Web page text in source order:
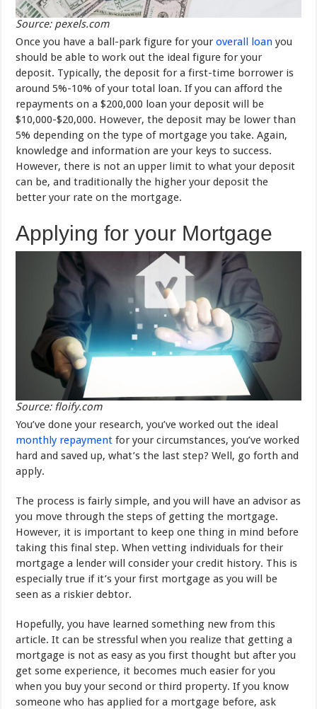
Source: pexels.com
Once you have a ball-park figure for youroverall loan you
should be able to work out the ideal figure for your
deposit. Typically, the deposit for a first-time borrower is
around 5%-10% of your total loan. If you can afford the
repayments on a $200,000 loan your deposit will be
$10,000-$20,000. However, the deposit may be lower than
5% depending on the type of mortgage you take. Again,
knowledge and information are your keys to success.
However, there is not an upper limit to what your deposit
can be, and traditionally the higher your deposit the
better your rate on the mortgage.
Applying for your Mortgage
Source: floify.com
You’ve done your research, you’ve worked out the ideal
monthly repayment for your circumstances, you’ve worked
hard and saved up, what’s the last step? Well, go forth and
apply.
The process is fairly simple, and you will have an advisor as
you move through the steps of getting the mortgage.
However, it is important to keep one thing in mind before
taking this final step. When vetting individuals for their
mortgage a lender will consider your credit history. This is
especially true if it’s your first mortgage as you will be
seen as a riskier debtor.
Hopefully, you have learned something new from this
article. It can be stressful when you realize that getting a
mortgage is not as easy as you first thought but after you
get some experience, it becomes much easier for you
when you buy your second or third property. If you know
someone who has applied for a mortgage before, ask